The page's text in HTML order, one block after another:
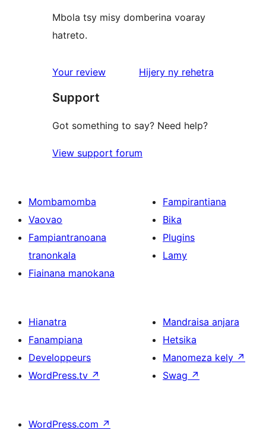
Mbola tsy misy domberina voaray
hatreto.
Your review Hijery ny domberina
rehetra
Support
Got something to say? Need help?
View support forum
Mombamomba
Vaovao
Fampiantranoana
tranonkala
Fiainana manokana
Fampirantiana
Bika
Plugins
Lamy
Hianatra
Fanampiana
Developpeurs
WordPress.tv ↗
Mandraisa anjara
Hetsika
Manomeza kely ↗
Swag ↗
WordPress.com ↗